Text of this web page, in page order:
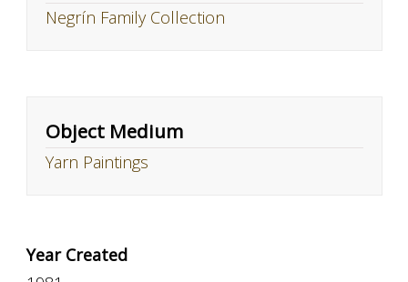
Negrín Family Collection
Object Medium
Yarn Paintings
Year Created